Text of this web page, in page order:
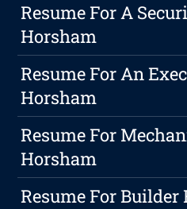
Resume For A
Horsham
Resume For An
Horsham
Resume For
Horsham
Resume For Builder